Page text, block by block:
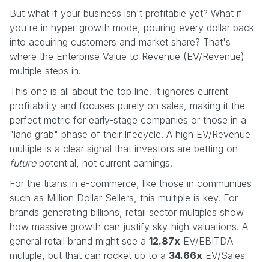
But what if your business isn't profitable yet? What if
you're in hyper-growth mode, pouring every dollar back
into acquiring customers and market share? That's
where the Enterprise Value to Revenue (EV/Revenue)
multiple steps in.
This one is all about the top line. It ignores current
profitability and focuses purely on sales, making it the
perfect metric for early-stage companies or those in a
"land grab" phase of their lifecycle. A high EV/Revenue
multiple is a clear signal that investors are betting on
futurepotential, not current earnings.
For the titans in e-commerce, like those in communities
such as Million Dollar Sellers, this multiple is key. For
brands generating billions, retail sector multiples show
how massive growth can justify sky-high valuations. A
general retail brand might see a 12.87x EV/EBITDA
multiple, but that can rocket up to a 34.66x EV/Sales